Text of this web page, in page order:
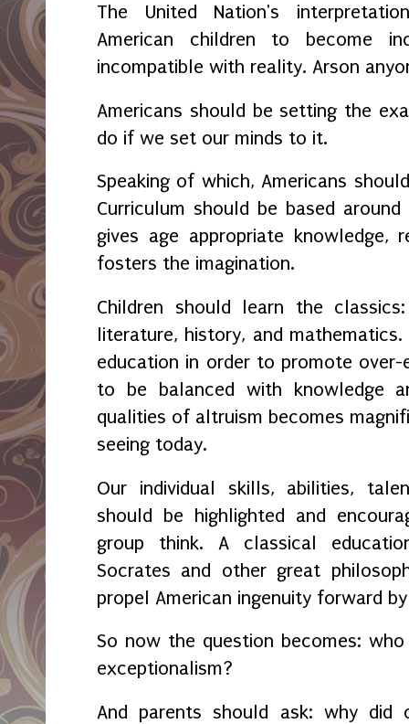
The United Nation's
American children to become
incompatible with reality. Arson
Americans should be setting the
do if we set our minds to it.
Speaking of which, Americans
Curriculum should be based
gives age appropriate knowledge,
fosters the imagination.
Children should learn the
literature, history, and
education in order to promote over-
to be balanced with knowledge
qualities of altruism becomes
seeing today.
Our individual skills, abilities,
should be highlighted and
group think. A classical
Socrates and other great
propel American ingenuity forward
So now the question becomes:
exceptionalism?
And parents should ask: why